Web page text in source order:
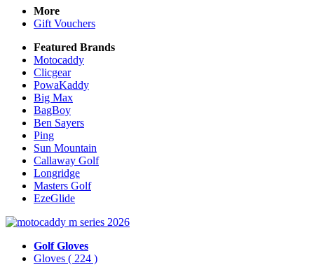
More
Gift Vouchers
Featured Brands
Motocaddy
Clicgear
PowaKaddy
Big Max
BagBoy
Ben Sayers
Ping
Sun Mountain
Callaway Golf
Longridge
Masters Golf
EzeGlide
Golf Gloves
Gloves ( 224 )